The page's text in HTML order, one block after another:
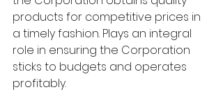
products for competitive prices in
a timely fashion. Plays an integral
role in ensuring the Corporation
sticks to budgets and operates
profitably.